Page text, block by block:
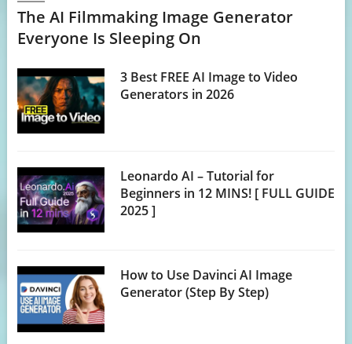
The AI Filmmaking Image Generator
Everyone Is Sleeping On
3 Best FREE AI Image to Video
Generators in 2026
Leonardo AI – Tutorial for
Beginners in 12 MINS! [ FULL GUIDE
2025 ]
How to Use Davinci AI Image
Generator (Step By Step)